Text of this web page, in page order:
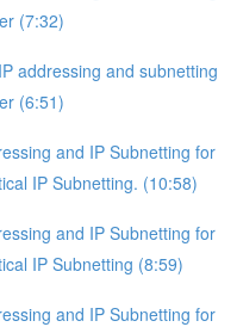
(7:32)
addressing and subnetting
(6:51)
and IP Subnetting for
IP Subnetting. (10:58)
and IP Subnetting for
IP Subnetting (8:59)
and IP Subnetting for